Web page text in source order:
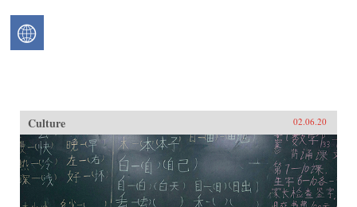
Culture 02.06.20